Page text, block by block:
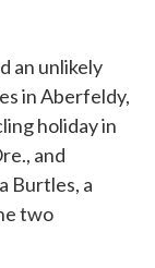
an unlikely
in Aberfeldy,
holiday in
and
Burtles, a
two